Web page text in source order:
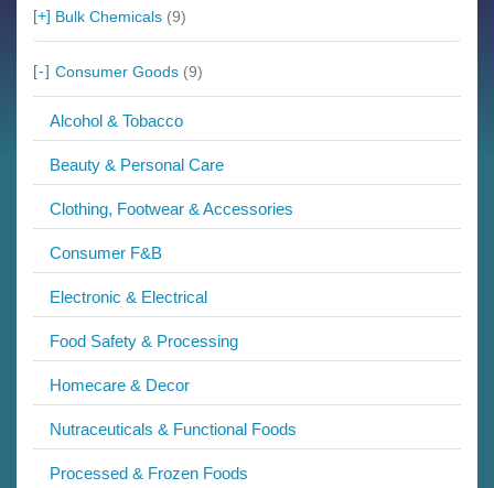
Bulk Chemicals (9)
Consumer Goods (9)
Alcohol & Tobacco
Beauty & Personal Care
Clothing, Footwear & Accessories
Consumer F&B
Electronic & Electrical
Food Safety & Processing
Homecare & Decor
Nutraceuticals & Functional Foods
Processed & Frozen Foods